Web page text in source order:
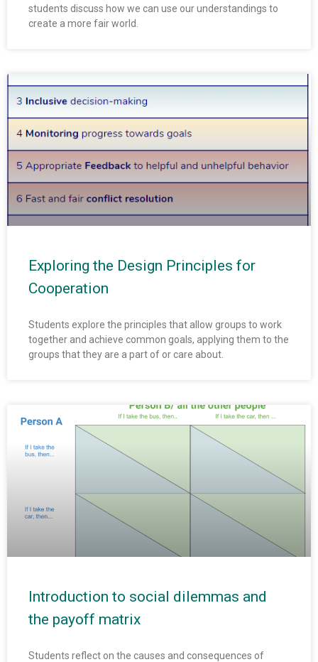
students discuss how we can use our understandings to
create a more fair world.
Exploring the Design Principles for
Cooperation
Students explore the principles that allow groups to work
together and achieve common goals, applying them to the
groups that they are a part of or care about.
Introduction to social dilemmas and
the payoff matrix
Students reflect on the causes and consequences of